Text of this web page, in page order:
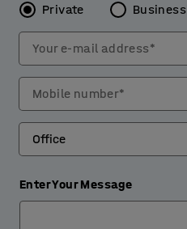
Private Business
Your e-mail address*
Mobile number*
Enter Your Message